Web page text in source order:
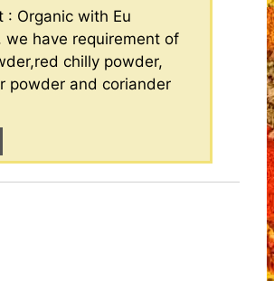
: Organic with Eu
have requirement of
chilly powder,
powder and coriander